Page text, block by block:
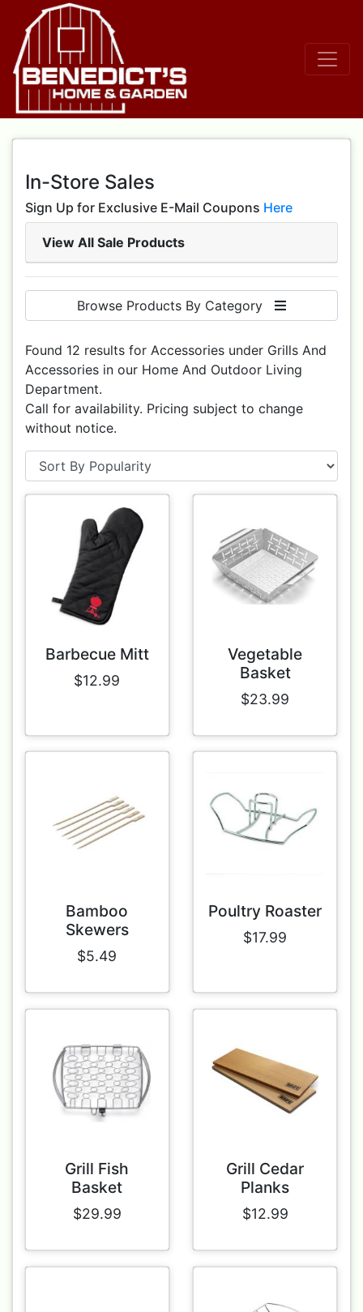
In-Store Sales
Sign Up for Exclusive E-Mail Coupons Here
View All Sale Products
Browse Products By Category
Found 12 results for Accessories under Grills And
Accessories in our Home And Outdoor Living
Department.
Call for availability. Pricing subject to change
without notice.
Barbecue Mitt
$12.99
Vegetable
Basket
$23.99
Bamboo
Skewers
$5.49
Poultry Roaster
$17.99
Grill Fish
Basket
$29.99
Grill Cedar
Planks
$12.99